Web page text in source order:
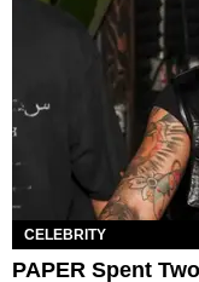
CELEBRITY
PAPER Spent